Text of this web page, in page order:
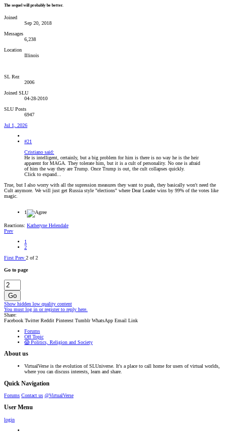
The sequel will probably be better.
Joined
Sep 20, 2018
Messages
6,238
Location
Illinois
SL Rez
2006
Joined SLU
04-28-2010
SLU Posts
6947
Jul 1, 2026
#21
Cristiano said:
He is intelligent, certainly, but a big problem for him is there is no way he is the heir
apparent for MAGA. They tolerate him, but it is a cult of personality. No one is afraid
of him the way they are Trump. Once Trump is out, the cult collapses quickly.
Click to expand...
True, but I also worry with all the supression measures they want to puah, they basically won't need the
Cult anymore. We will just get Russia style "elections" where Dear Leader wins by 99% of the votes like
magic.
1
Reactions: Katheryne Helendale
Prev
1
2
First Prev 2 of 2
Go to page
Go
Show hidden low quality content
You must log in or register to reply here.
Share:
Facebook Twitter Reddit Pinterest Tumblr WhatsApp Email Link
Forums
Off Topic
😱 Politics, Religion and Society
About us
VirtualVerse is the evolution of SLUniverse. It's a place to call home for users of virtual worlds,
where you can discuss interests, learn and share.
Quick Navigation
Forums Contact us @VirtualVerse
User Menu
login